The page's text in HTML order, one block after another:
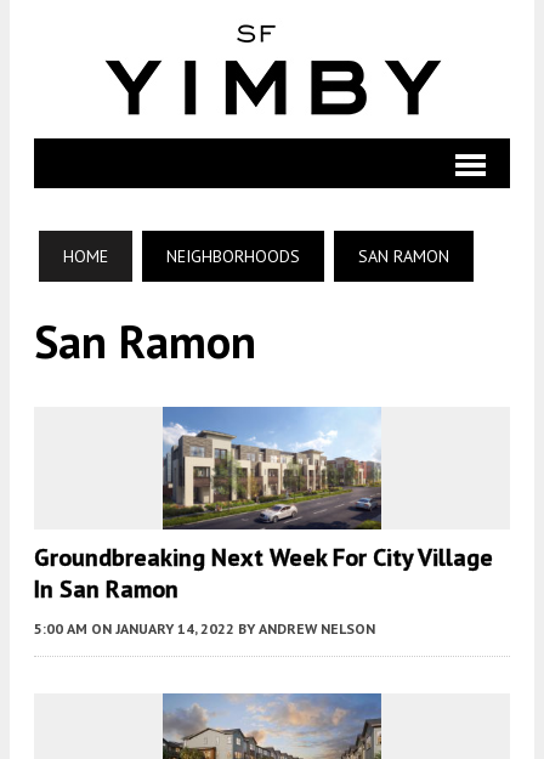
HOME NEIGHBORHOODS SAN RAMON
San Ramon
Groundbreaking Next Week For City Village
In San Ramon
5:00 AM ON JANUARY 14, 2022 BY ANDREW NELSON